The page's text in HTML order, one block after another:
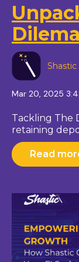
Dilema
Shastic
Mar 20, 2025
Tackling The
retaining
Read